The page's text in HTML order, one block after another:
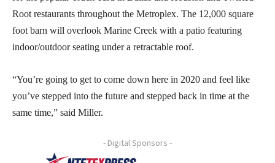
Root restaurants throughout the Metroplex. The 12,000 square
foot barn will overlook Marine Creek with a patio featuring
indoor/outdoor seating under a retractable roof.
“You’re going to get to come down here in 2020 and feel like
you’ve stepped into the future and stepped back in time at the
same time,” said Miller.
- Digital Sponsors -